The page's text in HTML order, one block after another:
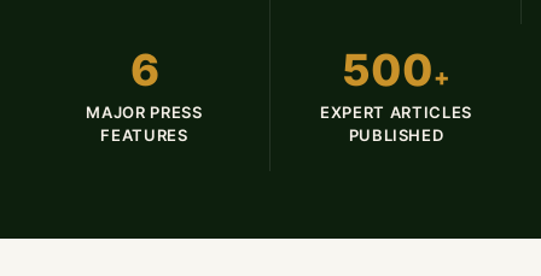
6
MAJOR PRESS
FEATURES
500+
EXPERT ARTICLES
PUBLISHED